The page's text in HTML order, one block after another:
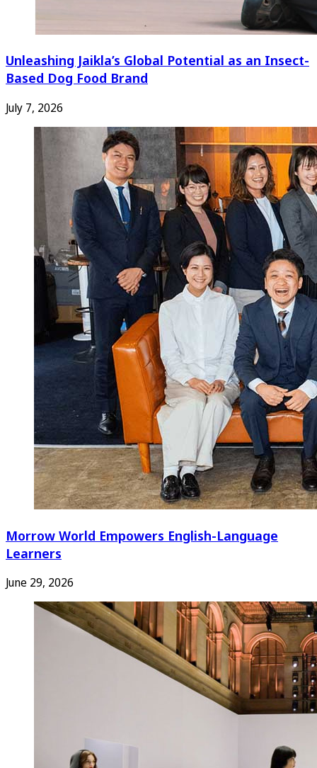
Unleashing Jaikla’s Global Potential as an Insect-
Based Dog Food Brand
July 7, 2026
Morrow World Empowers English-Language
Learners
June 29, 2026